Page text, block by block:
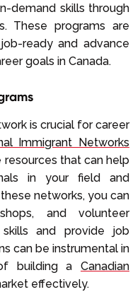
demand skills through
These programs are
ready and advance
goals in Canada.
is crucial for career
Immigrant Networks
resources that can help
in your field and
networks, you can
and volunteer
and provide job
can be instrumental in
building a Canadian
effectively.